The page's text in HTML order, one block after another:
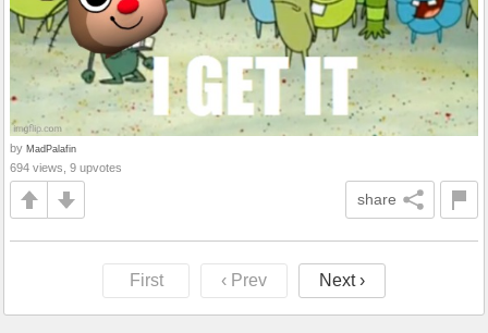
by MadPalafin
694 views, 9 upvotes
share
First ‹ Prev Next ›